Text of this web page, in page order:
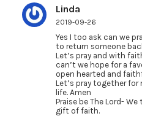
Linda
2019-09-26
Yes I too ask can we
to return someone
Let’s pray and with
can’t we hope for a
open hearted and
Let’s pray together for
life. Amen
Praise be The Lord-
gift of faith.